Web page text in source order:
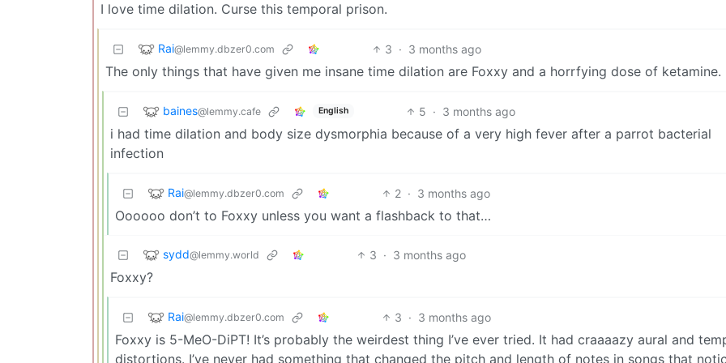
I love time dilation. Curse this temporal prison.
Rai@lemmy.dbzer0.com 3 · 3 months ago
The only things that have given me insane time dilation are Foxxy and a horrfying dose of ketamine.
baines@lemmy.cafe English 5 · 3 months ago
i had time dilation and body size dysmorphia because of a very high fever after a parrot bacterial
infection
Rai@lemmy.dbzer0.com 2 · 3 months ago
Oooooo don’t to Foxxy unless you want a flashback to that…
sydd@lemmy.world 3 · 3 months ago
Foxxy?
Rai@lemmy.dbzer0.com 3 · 3 months ago
Foxxy is 5-MeO-DiPT! It’s probably the weirdest thing I’ve ever tried. It had craaaazy aural and
distortions. I’ve never had something that changed the pitch and length of notes in songs that